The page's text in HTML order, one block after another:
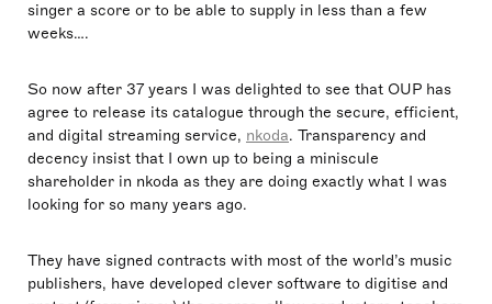
singer a score or to be able to supply in less than a few
weeks….
So now after 37 years I was delighted to see that OUP has
agree to release its catalogue through the secure, efficient,
and digital streaming service, nkoda. Transparency and
decency insist that I own up to being a miniscule
shareholder in nkoda as they are doing exactly what I was
looking for so many years ago.
They have signed contracts with most of the world’s music
publishers, have developed clever software to digitise and